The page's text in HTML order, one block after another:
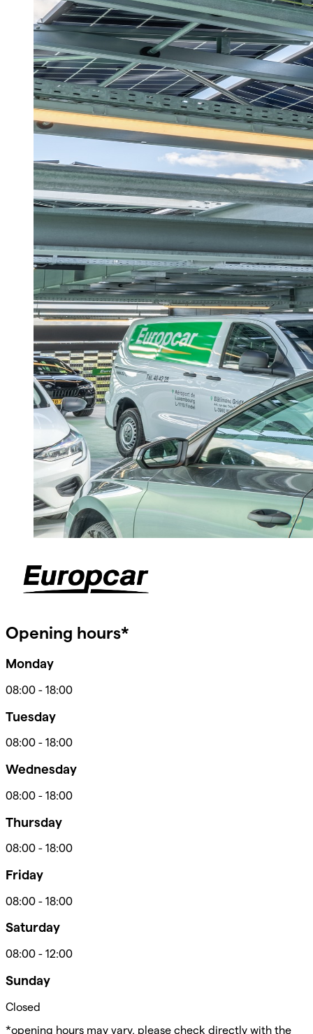
Opening hours*
Monday
08:00 - 18:00
Tuesday
08:00 - 18:00
Wednesday
08:00 - 18:00
Thursday
08:00 - 18:00
Friday
08:00 - 18:00
Saturday
08:00 - 12:00
Sunday
Closed
*opening hours may vary, please check directly with the